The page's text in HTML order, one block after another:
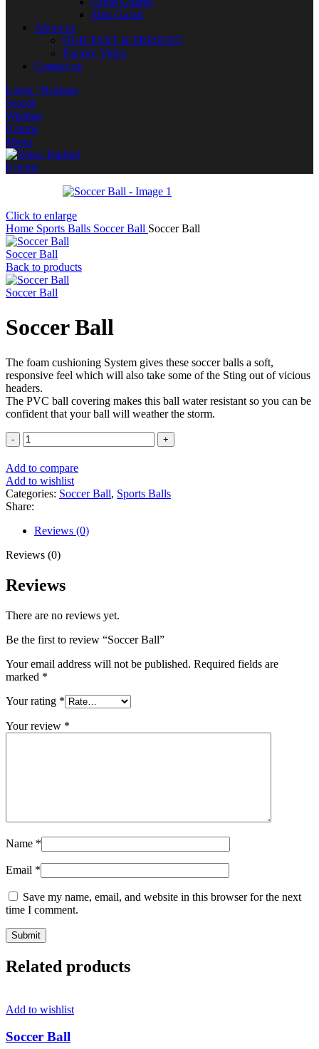
Shin Guard
About us
OUR PAST & PRESENT
Factory Video
Contact us
Login / Register
Search
Wishlist
0 items
Menu
0 items
Click to enlarge
Home Sports Balls Soccer Ball Soccer Ball
Soccer Ball
Back to products
Soccer Ball
Soccer Ball
The foam cushioning System gives these soccer balls a soft,
responsive feel which will also take some of the Sting out of vicious
headers.
The PVC ball covering makes this ball water resistant so you can be
confident that your ball will weather the storm.
Soccer
Ball
quantity
Add to compare
Add to wishlist
Categories: Soccer Ball, Sports Balls
Share:
Reviews (0)
Reviews (0)
Reviews
There are no reviews yet.
Be the first to review “Soccer Ball”
Your email address will not be published. Required fields are
marked *
Your rating *
Your review *
Name *
Email *
Save my name, email, and website in this browser for the next
time I comment.
Related products
Add to wishlist
Soccer Ball